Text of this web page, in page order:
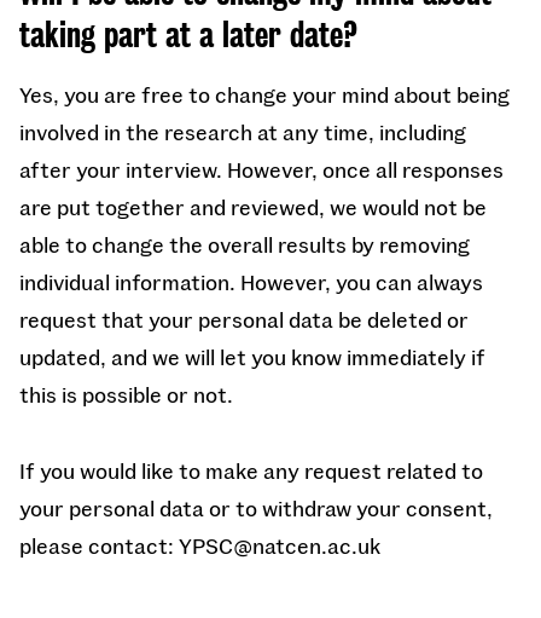
taking part at a later date?
Yes, you are free to change your mind about being
involved in the research at any time, including
after your interview. However, once all responses
are put together and reviewed, we would not be
able to change the overall results by removing
individual information. However, you can always
request that your personal data be deleted or
updated, and we will let you know immediately if
this is possible or not.
If you would like to make any request related to
your personal data or to withdraw your consent,
please contact: YPSC@natcen.ac.uk